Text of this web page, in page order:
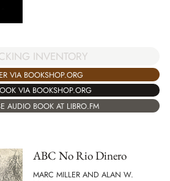
INVENTORY
VIA BOOKSHOP.ORG
VIA BOOKSHOP.ORG
AUDIO BOOK AT LIBRO.FM
ABC No Rio Dinero
MARC MILLER AND ALAN W.